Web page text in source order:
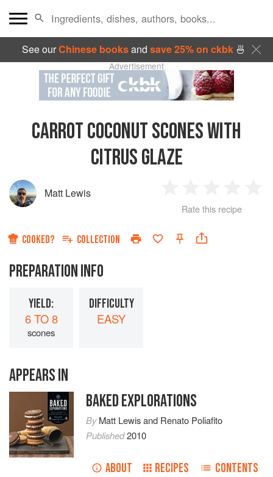
See ourChinese booksand save 25% on ckbk🍜
Advertisement
CARROT COCONUT SCONES WITH
CITRUS GLAZE
Matt Lewis
Star
2
Stars
3
Stars
4
Rate this recipe
COOKED? COLLECTION
PREPARATION INFO
YIELD:
6 TO 8
scones
DIFFICULTY
EASY
APPEARS IN
BAKED EXPLORATIONS
ByMatt Lewisand Renato Poliafito
Published2010
ABOUT RECIPES CONTENTS